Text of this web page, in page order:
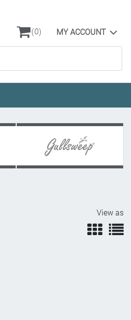
(0) MY ACCOUNT
View as